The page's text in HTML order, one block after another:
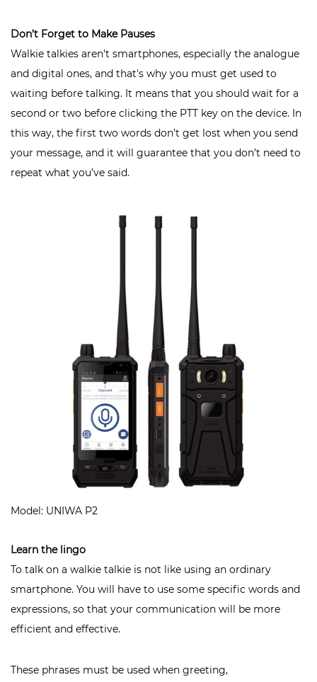
Don’t Forget to Make Pauses
Walkie talkies aren't smartphones, especially the analogue
and digital ones, and that's why you must get used to
waiting before talking. It means that you should wait for a
second or two before clicking the PTT key on the device. In
this way, the first two words don’t get lost when you send
your message, and it will guarantee that you don’t need to
repeat what you’ve said.
Model: UNIWA P2
Learn the lingo
To talk on a walkie talkie is not like using an ordinary
smartphone. You will have to use some specific words and
expressions, so that your communication will be more
efficient and effective.
These phrases must be used when greeting,